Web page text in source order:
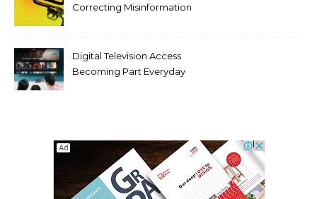
Correcting Misinformation
Digital Television Access
Becoming Part Everyday